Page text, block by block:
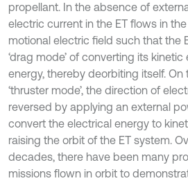
propellant. In the absence of
electric current in the ET flows in
motional electric field such that the
‘drag mode’ of converting its
energy, thereby deorbiting itself. On
‘thruster mode’, the direction of
reversed by applying an external
convert the electrical energy to
raising the orbit of the ET system.
decades, there have been many
missions flown in orbit to